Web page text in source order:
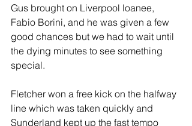
Gus brought on Liverpool loanee,
Fabio Borini, and he was given a few
good chances but we had to wait until
the dying minutes to see something
special.
Fletcher won a free kick on the halfway
line which was taken quickly and
Sunderland kept up the fast tempo